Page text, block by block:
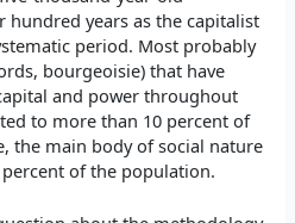
years as the capitalist
period. Most probably
bourgeoisie) that have
and power throughout
to more than 10 percent of
the main body of social nature
percent of the population.